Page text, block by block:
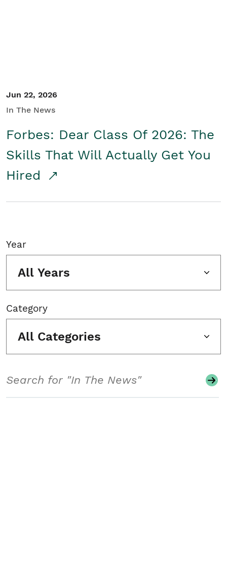
Jun 22, 2026
In The News
Forbes: Dear Class Of 2026: The
Skills That Will Actually Get You
Hired
Year
All Years
Category
All Categories